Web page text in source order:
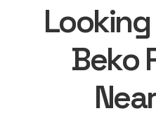
Beko